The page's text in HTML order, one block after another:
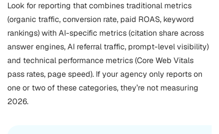
Look for reporting that combines traditional metrics
(organic traffic, conversion rate, paid ROAS, keyword
rankings) with AI-specific metrics (citation share across
answer engines, AI referral traffic, prompt-level visibility)
and technical performance metrics (Core Web Vitals
pass rates, page speed). If your agency only reports on
one or two of these categories, they’re not measuring
2026.